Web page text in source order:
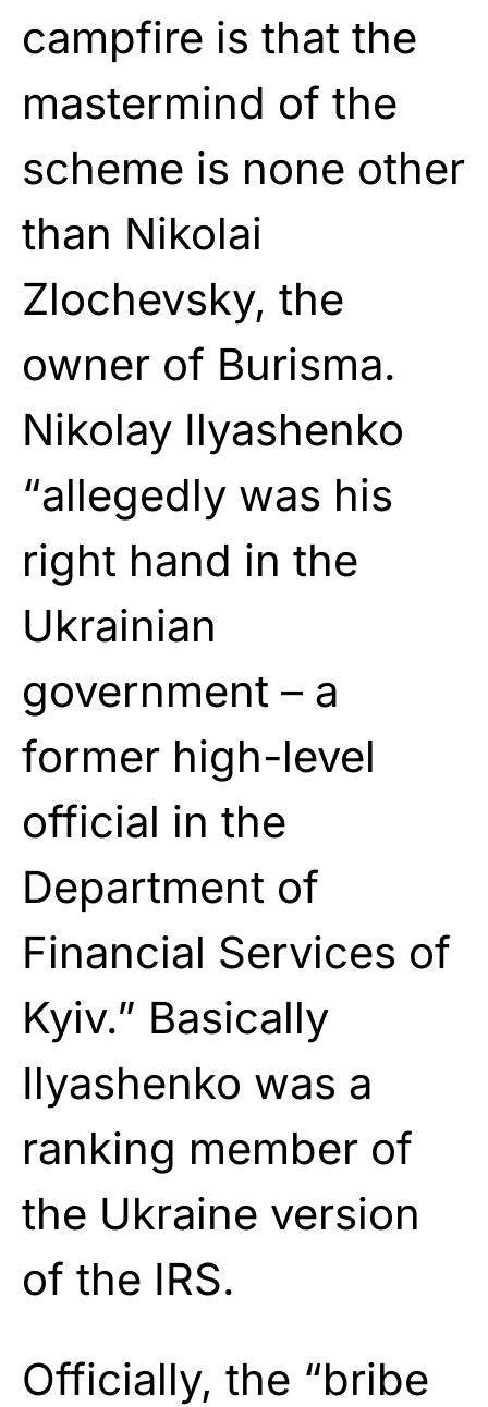
campfire is that the
mastermind of the
scheme is none other
than Nikolai
Zlochevsky, the
owner of Burisma.
Nikolay Ilyashenko
“allegedly was his
right hand in the
Ukrainian
government – a
former high-level
official in the
Department of
Financial Services of
Kyiv.” Basically
Ilyashenko was a
ranking member of
the Ukraine version
of the IRS.
Officially, the “bribe